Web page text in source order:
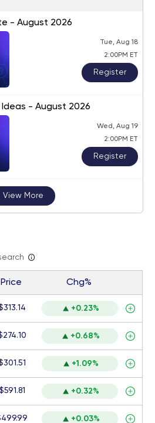
- August 2026
Tue, Aug 18
2:00PM ET
Register
- August 2026
Wed, Aug 19
2:00PM ET
Register
View More
Price Chg%
+0.23%
+0.68%
+1.09%
$591.81 +0.32%
+0.03%